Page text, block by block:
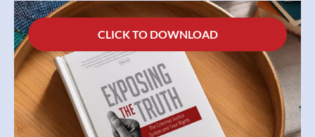
CLICK TO DOWNLOAD